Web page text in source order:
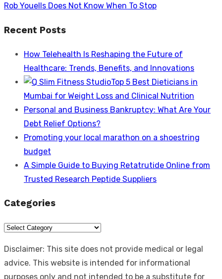
Next
Rob Youells Does Not Know When To Stop
Recent Posts
How Telehealth Is Reshaping the Future of
Healthcare: Trends, Benefits, and Innovations
Top 5 Best Dieticians in
Mumbai for Weight Loss and Clinical Nutrition
Personal and Business Bankruptcy: What Are Your
Debt Relief Options?
Promoting your local marathon on a shoestring
budget
A Simple Guide to Buying Retatrutide Online from
Trusted Research Peptide Suppliers
Categories
Categories
Disclaimer: This site does not provide medical or legal
advice. This website is intended for informational
purposes only and not intended to be a substitute for